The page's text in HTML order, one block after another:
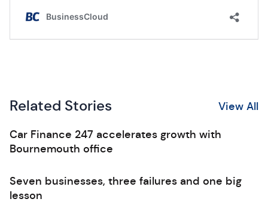
Related Stories View All
Car Finance 247 accelerates growth with
Bournemouth office
Seven businesses, three failures and one big
lesson